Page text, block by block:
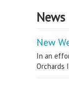
News
New
In an
Orchards